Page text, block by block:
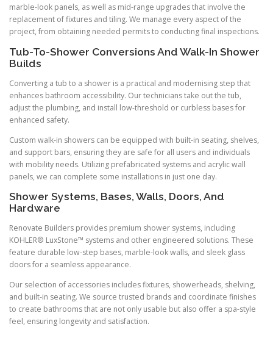
marble-look panels, as well as mid-range upgrades that involve the
replacement of fixtures and tiling. We manage every aspect of the
project, from obtaining needed permits to conducting final inspections.
Tub-To-Shower Conversions And Walk-In Shower
Builds
Converting a tub to a shower is a practical and modernising step that
enhances bathroom accessibility. Our technicians take out the tub,
adjust the plumbing, and install low-threshold or curbless bases for
enhanced safety.
Custom walk-in showers can be equipped with built-in seating, shelves,
and support bars, ensuring they are safe for all users and individuals
with mobility needs. Utilizing prefabricated systems and acrylic wall
panels, we can complete some installations in just one day.
Shower Systems, Bases, Walls, Doors, And
Hardware
Renovate Builders provides premium shower systems, including
KOHLER® LuxStone™ systems and other engineered solutions. These
feature durable low-step bases, marble-look walls, and sleek glass
doors for a seamless appearance.
Our selection of accessories includes fixtures, showerheads, shelving,
and built-in seating. We source trusted brands and coordinate finishes
to create bathrooms that are not only usable but also offer a spa-style
feel, ensuring longevity and satisfaction.